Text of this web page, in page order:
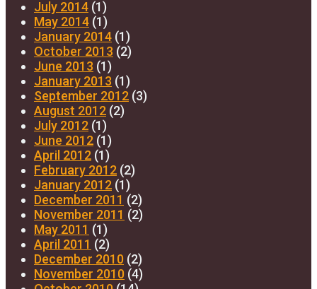
July 2014 (1)
May 2014 (1)
January 2014 (1)
October 2013 (2)
June 2013 (1)
January 2013 (1)
September 2012 (3)
August 2012 (2)
July 2012 (1)
June 2012 (1)
April 2012 (1)
February 2012 (2)
January 2012 (1)
December 2011 (2)
November 2011 (2)
May 2011 (1)
April 2011 (2)
December 2010 (2)
November 2010 (4)